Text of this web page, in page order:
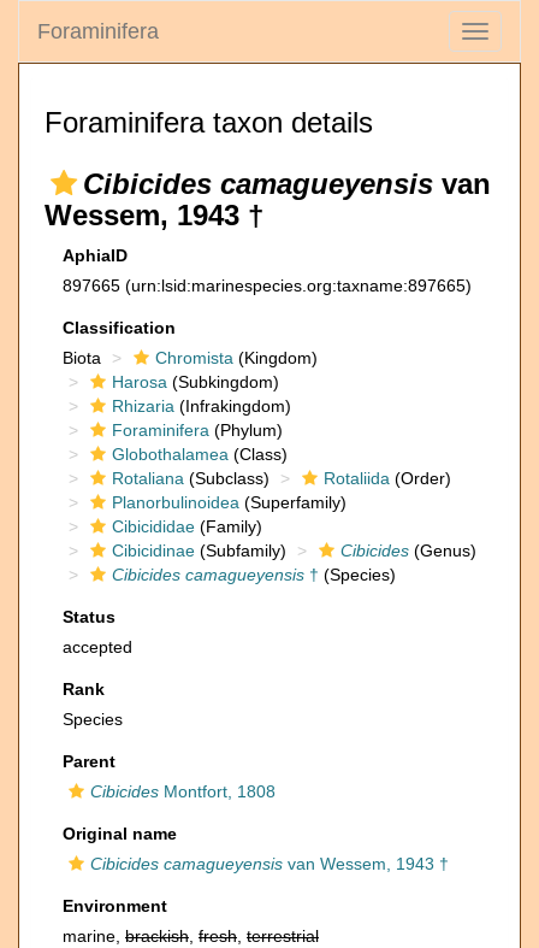
Toggle
Foraminifera
Foraminifera taxon details
Cibicides camagueyensis van
Wessem, 1943 †
AphiaID
897665 (urn:lsid:marinespecies.org:taxname:897665)
Classification
Biota
Chromista (Kingdom)
Harosa (Subkingdom)
Rhizaria (Infrakingdom)
Foraminifera (Phylum)
Globothalamea (Class)
Rotaliana (Subclass) Rotaliida (Order)
Planorbulinoidea (Superfamily)
Cibicididae (Family)
Cibicidinae (Subfamily) Cibicides (Genus)
Cibicides camagueyensis † (Species)
Status
accepted
Rank
Species
Parent
Cibicides Montfort, 1808
Original name
Cibicides camagueyensis van Wessem, 1943 †
Environment
marine, brackish fresh terrestrial